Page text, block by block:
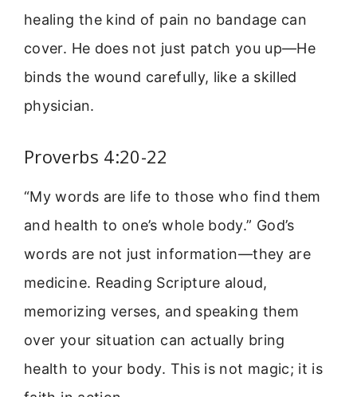
healing the kind of pain no bandage can
cover. He does not just patch you up—He
binds the wound carefully, like a skilled
physician.
Proverbs 4:20-22
“My words are life to those who find them
and health to one’s whole body.” God’s
words are not just information—they are
medicine. Reading Scripture aloud,
memorizing verses, and speaking them
over your situation can actually bring
health to your body. This is not magic; it is